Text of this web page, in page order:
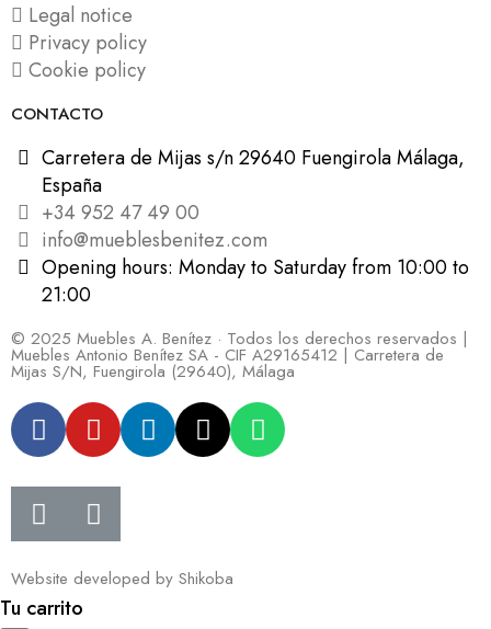
Legal notice
Privacy policy
Cookie policy
CONTACTO
Carretera de Mijas s/n 29640 Fuengirola Málaga,
España
+34 952 47 49 00
info@mueblesbenitez.com
Opening hours: Monday to Saturday from 10:00 to
21:00
© 2025 Muebles A. Benítez · Todos los derechos reservados |
Muebles Antonio Benítez SA - CIF A29165412 | Carretera de
Mijas S/N, Fuengirola (29640), Málaga
Website developed by Shikoba
Tu carrito